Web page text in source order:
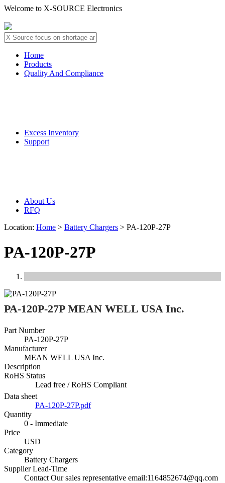
Welcome to X-SOURCE Electronics
Home
Products
Quality And Compliance
Excess Inventory
Support
About Us
RFQ
Location: Home > Battery Chargers > PA-120P-27P
PA-120P-27P
PA-120P-27P MEAN WELL USA Inc.
Part Number
PA-120P-27P
Manufacturer
MEAN WELL USA Inc.
Description
RoHS Status
Lead free / RoHS Compliant
Data sheet
PA-120P-27P.pdf
Quantity
0 - Immediate
Price
USD
Category
Battery Chargers
Supplier Lead-Time
Contact Our sales representative email:1164852674@qq.com